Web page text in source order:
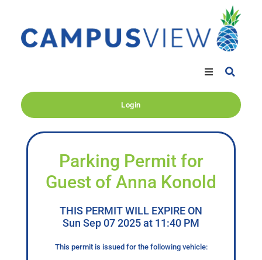
Login
Parking Permit for
Guest of Anna Konold
THIS PERMIT WILL EXPIRE ON
Sun Sep 07 2025 at 11:40 PM
This permit is issued for the following vehicle: